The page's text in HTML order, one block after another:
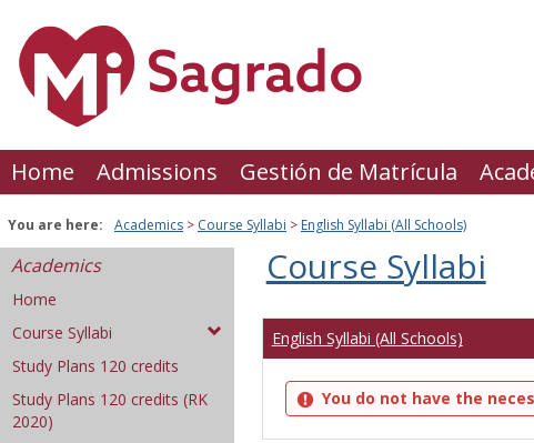
content
Home Admissions Gestión de Matrícula
You are here: Academics Course Syllabi English Syllabi (All Schools)
Academics
Home
Course Syllabi
Study Plans 120 credits
Study Plans 120 credits (RK
2020)
Course Syllabi
English Syllabi (All Schools)
You do not have the